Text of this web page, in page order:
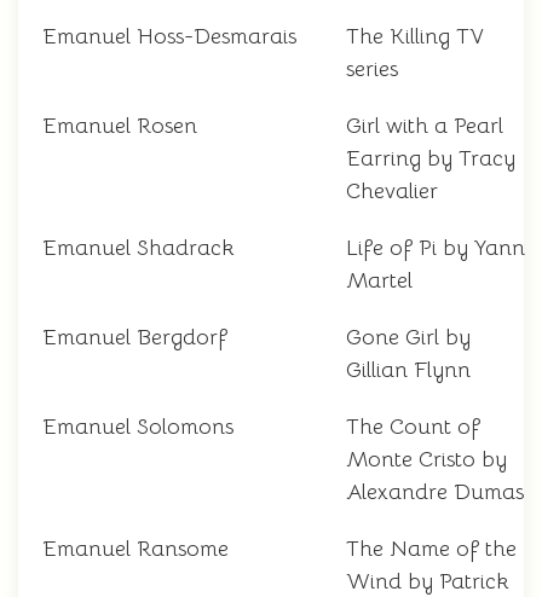
Emanuel Hoss-Desmarais
The Killing TV
series
Emanuel Rosen
Girl with a Pearl
Earring by Tracy
Chevalier
Emanuel Shadrack
Life of Pi by Yann
Martel
Emanuel Bergdorf
Gone Girl by
Gillian Flynn
Emanuel Solomons
The Count of
Monte Cristo by
Alexandre Dumas
Emanuel Ransome
The Name of the
Wind by Patrick